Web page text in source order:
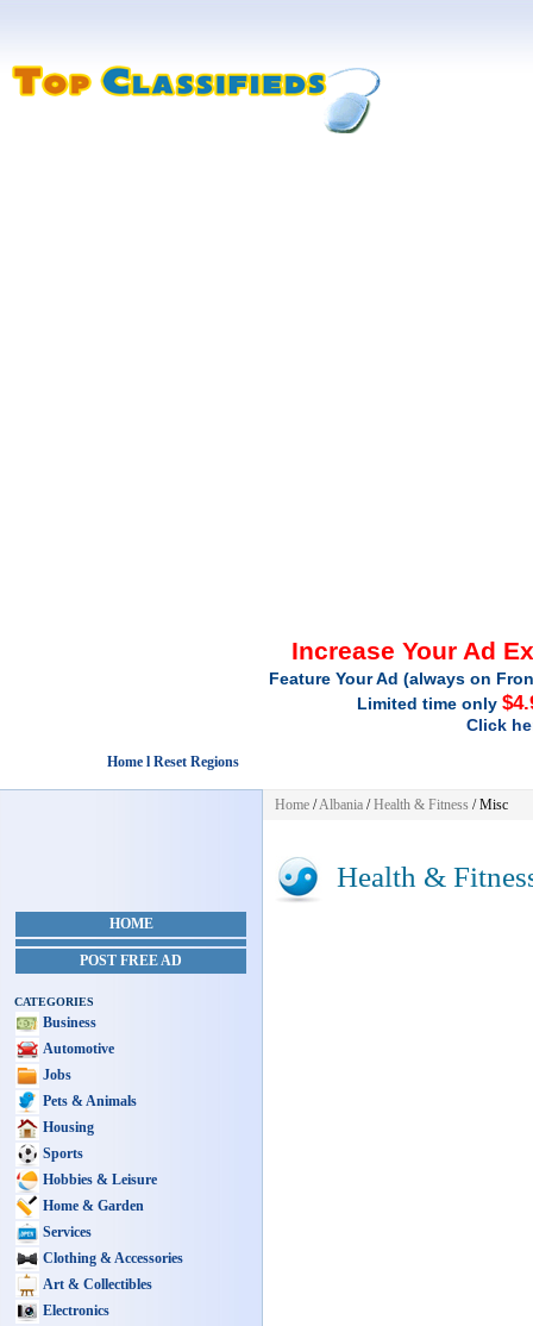
Increase Your Ad
Feature Your Ad (always on
Limited time only
Click
Home l Reset Regions
HOME
POST FREE AD
CATEGORIES
Business
Automotive
Jobs
Pets & Animals
Housing
Sports
Hobbies & Leisure
Home & Garden
Services
Clothing & Accessories
Art & Collectibles
Electronics
Home /Albania /Health & Fitness / Misc
Health &